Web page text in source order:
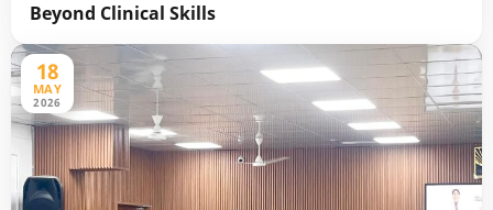
Beyond Clinical Skills
18
MAY
2026